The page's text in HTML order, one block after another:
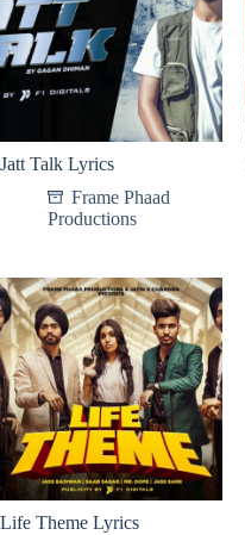
Jatt Talk Lyrics
Frame Phaad
Productions
Life Theme Lyrics